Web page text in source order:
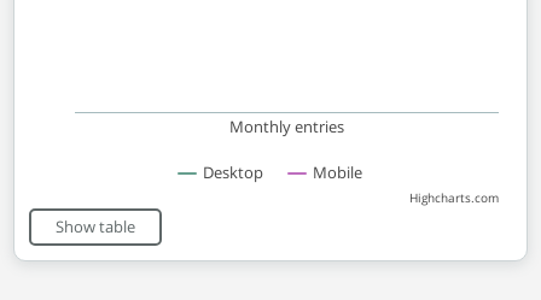
Monthly entries
Desktop Mobile
Highcharts.com
End of interactive chart.
Show table